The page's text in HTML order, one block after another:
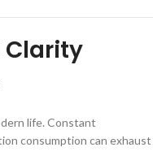
Clarity
life. Constant
consumption can exhaust